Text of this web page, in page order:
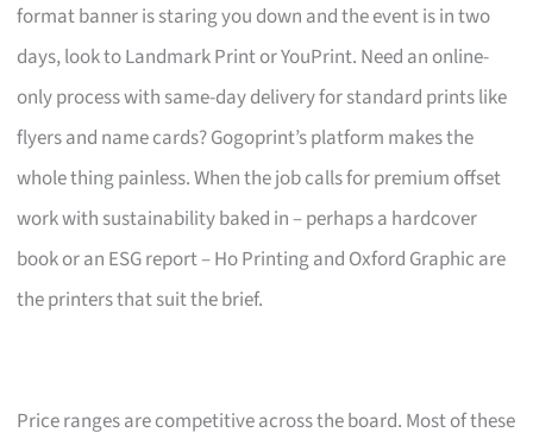
format banner is staring you down and the event is in two
days, look to Landmark Print or YouPrint. Need an online-
only process with same-day delivery for standard prints like
flyers and name cards? Gogoprint’s platform makes the
whole thing painless. When the job calls for premium offset
work with sustainability baked in – perhaps a hardcover
book or an ESG report – Ho Printing and Oxford Graphic are
the printers that suit the brief.
Price ranges are competitive across the board. Most of these